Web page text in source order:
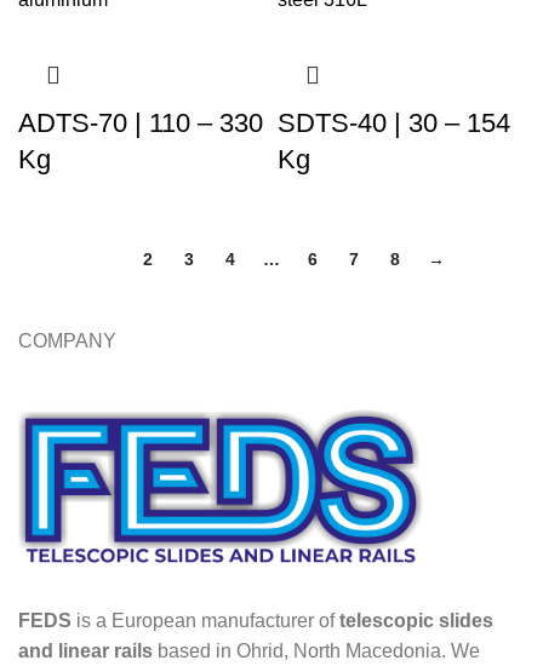
ADTS-70 | 110 – 330
Kg
SDTS-40 | 30 – 154
Kg
2 3 4 … 6 7 8 →
COMPANY
FEDS is a European manufacturer oftelescopic slides
and linear rails based in Ohrid, North Macedonia. We